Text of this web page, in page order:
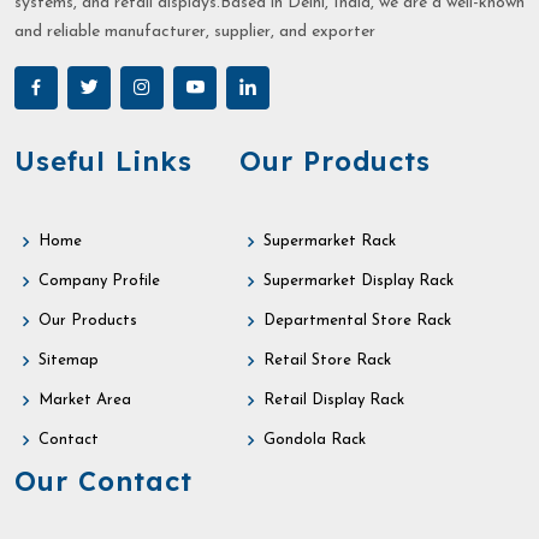
and reliable manufacturer, supplier, and exporter
Useful Links
Home
Company Profile
Our Products
Sitemap
Market Area
Contact
Our Products
Supermarket Rack
Supermarket Display Rack
Departmental Store Rack
Retail Store Rack
Retail Display Rack
Gondola Rack
Our Contact